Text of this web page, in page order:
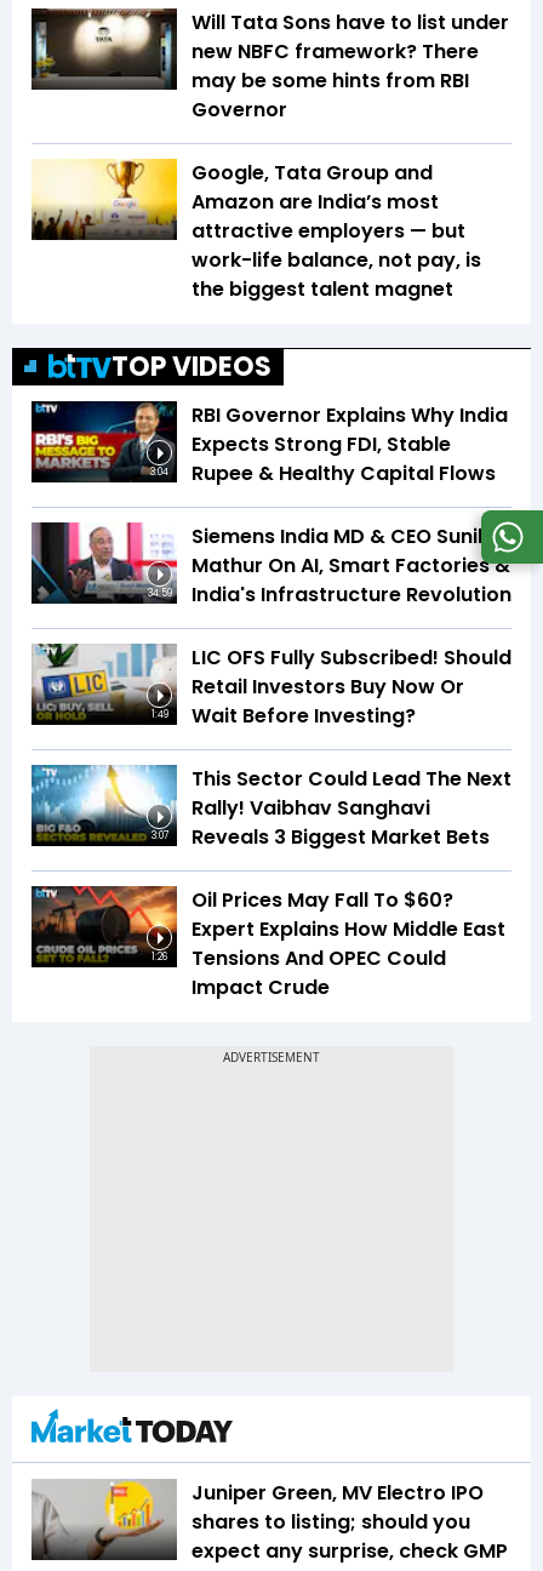
Will Tata Sons have to list under
new NBFC framework? There
may be some hints from RBI
Governor
Google, Tata Group and
Amazon are India’s most
attractive employers — but
work-life balance, not pay, is
the biggest talent magnet
TOP VIDEOS
3:04
RBI Governor Explains Why India
Expects Strong FDI, Stable
Rupee & Healthy Capital Flows
34:59
Siemens India MD & CEO Sunil
Mathur On AI, Smart Factories &
India's Infrastructure Revolution
1:49
LIC OFS Fully Subscribed! Should
Retail Investors Buy Now Or
Wait Before Investing?
3:07
This Sector Could Lead The Next
Rally! Vaibhav Sanghavi
Reveals 3 Biggest Market Bets
1:26
Oil Prices May Fall To $60?
Expert Explains How Middle East
Tensions And OPEC Could
Impact Crude
Juniper Green, MV Electro IPO
shares to listing; should you
expect any surprise, check GMP